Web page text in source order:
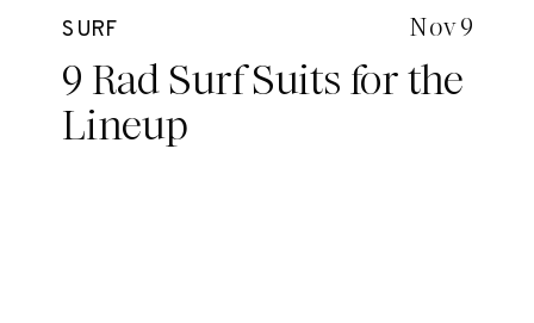
SURF
9 Rad Surf Suits for the
Lineup
Nov 9